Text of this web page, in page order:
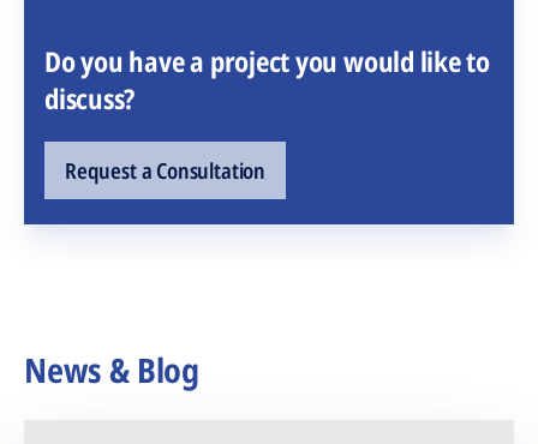
Do you have a project you would like to
discuss?
Request a Consultation
News & Blog